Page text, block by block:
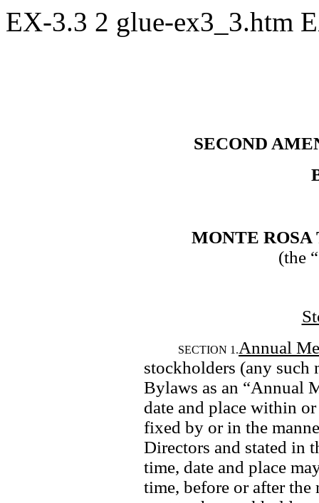
EX-3.3 2 glue-ex3_3.htm
SECOND
MONTE ROSA
(the
SECTION 1.Annual
stockholders (any such
Bylaws as an “Annual
date and place within
fixed by or in the
Directors and stated in
time, date and place
time, before or after the